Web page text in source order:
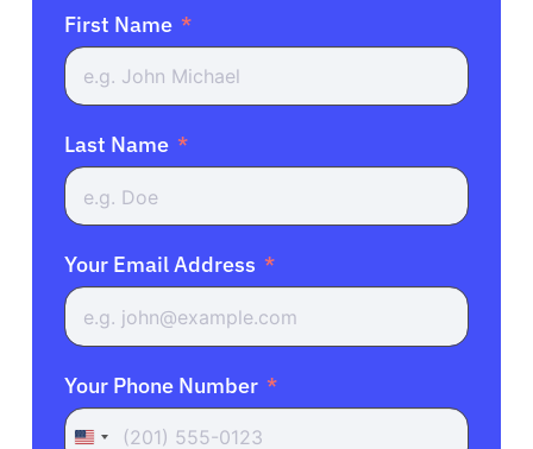
First Name
Last Name
Your Email Address
Your Phone Number